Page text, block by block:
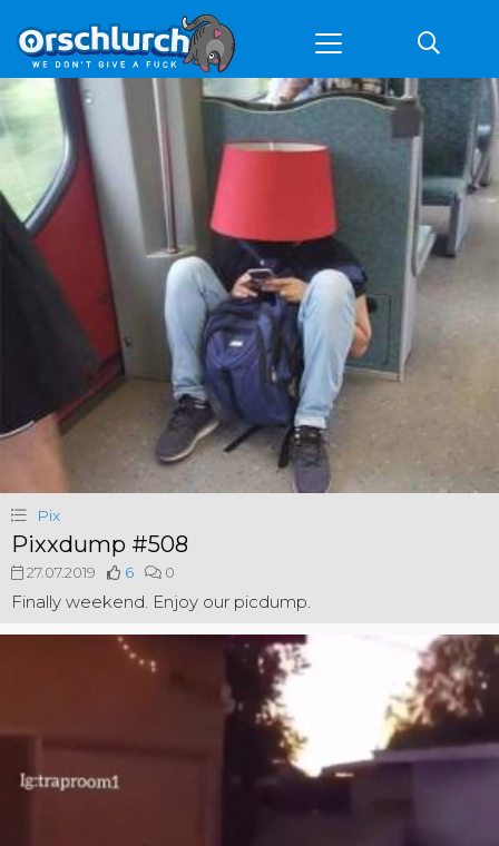
Pix
Pixxdump #508
27.07.2019 6 0
Finally weekend. Enjoy our picdump.